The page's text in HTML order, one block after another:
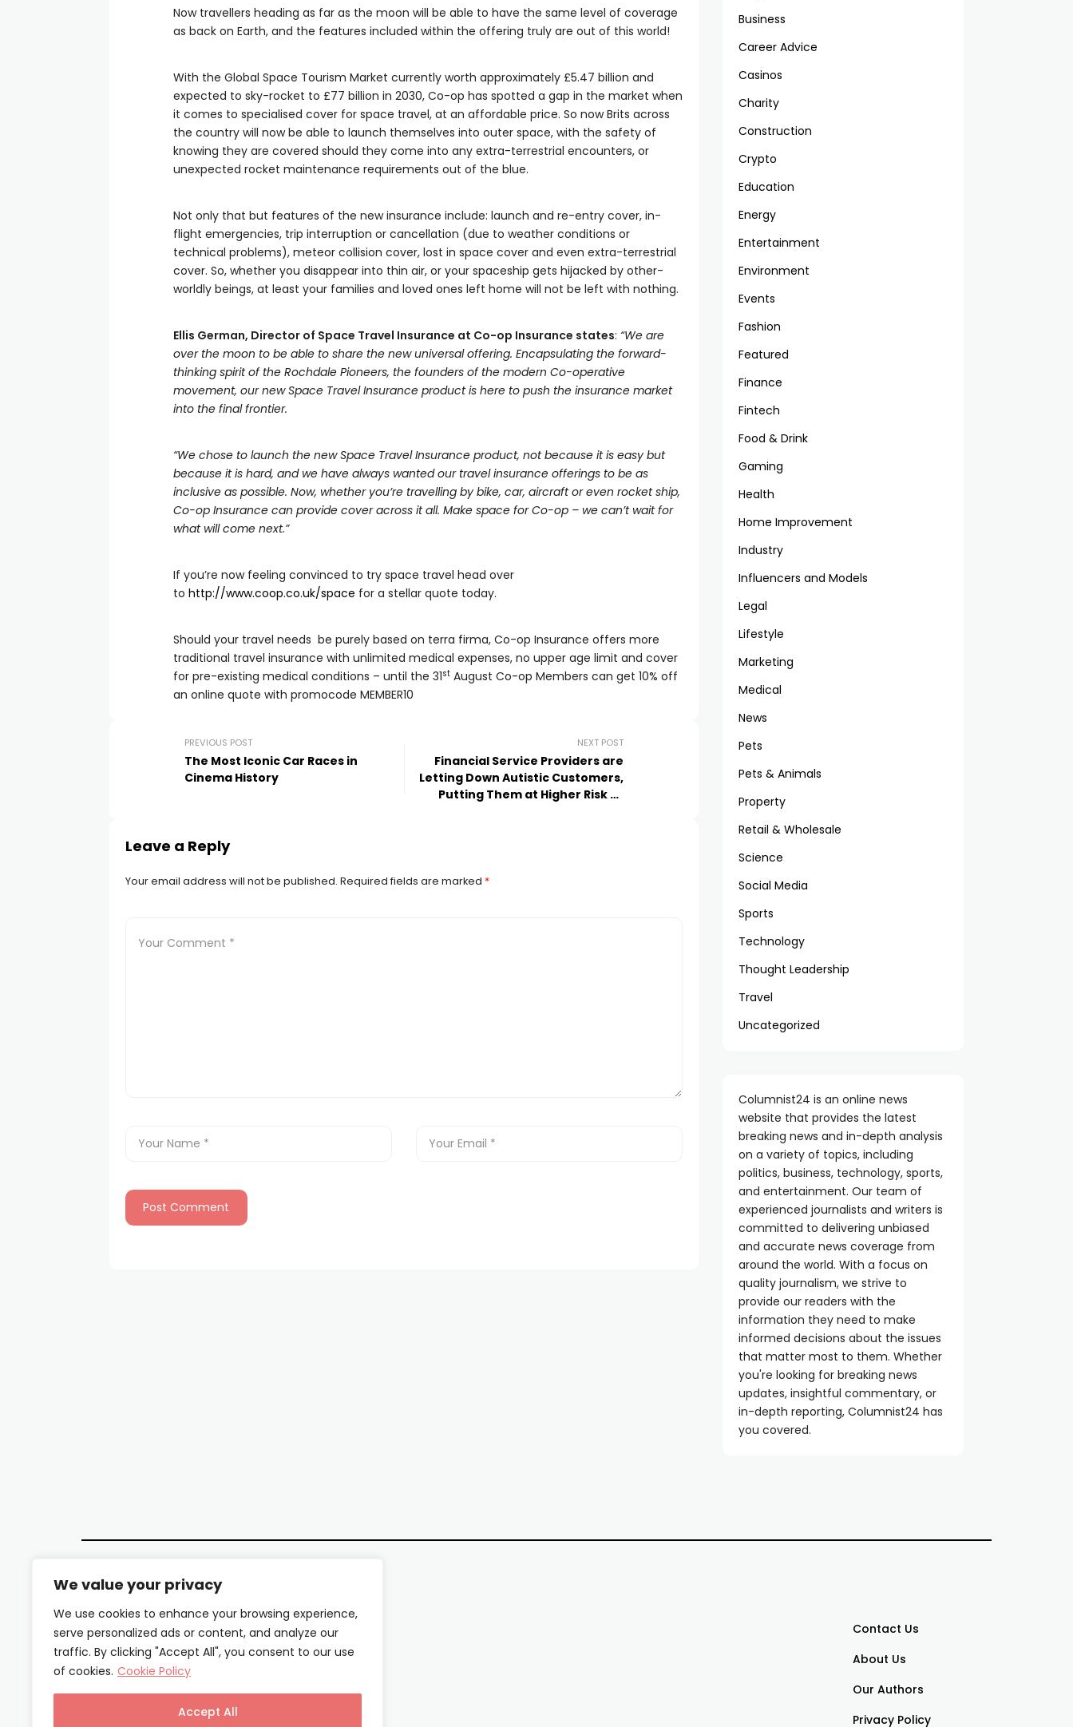
We value your privacy
We use cookies to enhance your browsing experience,
serve personalized ads or content, and analyze our
traffic. By clicking "Accept All", you consent to our use
of cookies. Cookie Policy
Accept All
Now travellers heading as far as the moon will be able to have the same level of coverage
as back on Earth, and the features included within the offering truly are out of this world!
With the Global Space Tourism Market currently worth approximately £5.47 billion and
expected to sky-rocket to £77 billion in 2030, Co-op has spotted a gap in the market when
it comes to specialised cover for space travel, at an affordable price. So now Brits across
the country will now be able to launch themselves into outer space, with the safety of
knowing they are covered should they come into any extra-terrestrial encounters, or
unexpected rocket maintenance requirements out of the blue.
Not only that but features of the new insurance include: launch and re-entry cover, in-
flight emergencies, trip interruption or cancellation (due to weather conditions or
technical problems), meteor collision cover, lost in space cover and even extra-terrestrial
cover. So, whether you disappear into thin air, or your spaceship gets hijacked by other-
worldly beings, at least your families and loved ones left home will not be left with nothing.
Ellis German, Director of Space Travel Insurance at Co-op Insurance states: “We are
over the moon to be able to share the new universal offering. Encapsulating the forward-
thinking spirit of the Rochdale Pioneers, the founders of the modern Co-operative
movement, our new Space Travel Insurance product is here to push the insurance market
into the final frontier.
“We chose to launch the new Space Travel Insurance product, not because it is easy but
because it is hard, and we have always wanted our travel insurance offerings to be as
inclusive as possible. Now, whether you’re travelling by bike, car, aircraft or even rocket ship,
Co-op Insurance can provide cover across it all. Make space for Co-op – we can’t wait for
what will come next.”
If you’re now feeling convinced to try space travel head over
to http://www.coop.co.uk/space for a stellar quote today.
Should your travel needs be purely based on terra firma, Co-op Insurance offers more
traditional travel insurance with unlimited medical expenses, no upper age limit and cover
for pre-existing medical conditions – until the 31st August Co-op Members can get 10% off
an online quote with promocode MEMBER10
PREVIOUS POST
The Most Iconic Car Races in
Cinema History
NEXT POST
Financial Service Providers are
Letting Down Autistic Customers,
Putting Them at Higher Risk of
Leave a Reply
Your email address will not be published. Required fields are marked *
Business
Career Advice
Casinos
Charity
Construction
Crypto
Education
Energy
Entertainment
Environment
Events
Fashion
Featured
Finance
Fintech
Food & Drink
Gaming
Health
Home Improvement
Industry
Influencers and Models
Legal
Lifestyle
Marketing
Medical
News
Pets
Pets & Animals
Property
Retail & Wholesale
Science
Social Media
Sports
Technology
Thought Leadership
Travel
Uncategorized
Columnist24 is an online news
website that provides the latest
breaking news and in-depth analysis
on a variety of topics, including
politics, business, technology, sports,
and entertainment. Our team of
experienced journalists and writers is
committed to delivering unbiased
and accurate news coverage from
around the world. With a focus on
quality journalism, we strive to
provide our readers with the
information they need to make
informed decisions about the issues
that matter most to them. Whether
you're looking for breaking news
updates, insightful commentary, or
in-depth reporting, Columnist24 has
you covered.
Contact Us
About Us
Our Authors
Privacy Policy